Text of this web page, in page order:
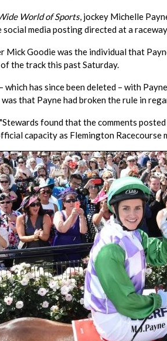
World of Sports, jockey Michelle
media posting directed at a
Mick Goodie was the individual that
the track this past Saturday.
has since been deleted – with
that Payne had broken the rule in
found that the comments
capacity as Flemington Racecourse